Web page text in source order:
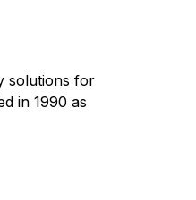
solutions for
in 1990 as